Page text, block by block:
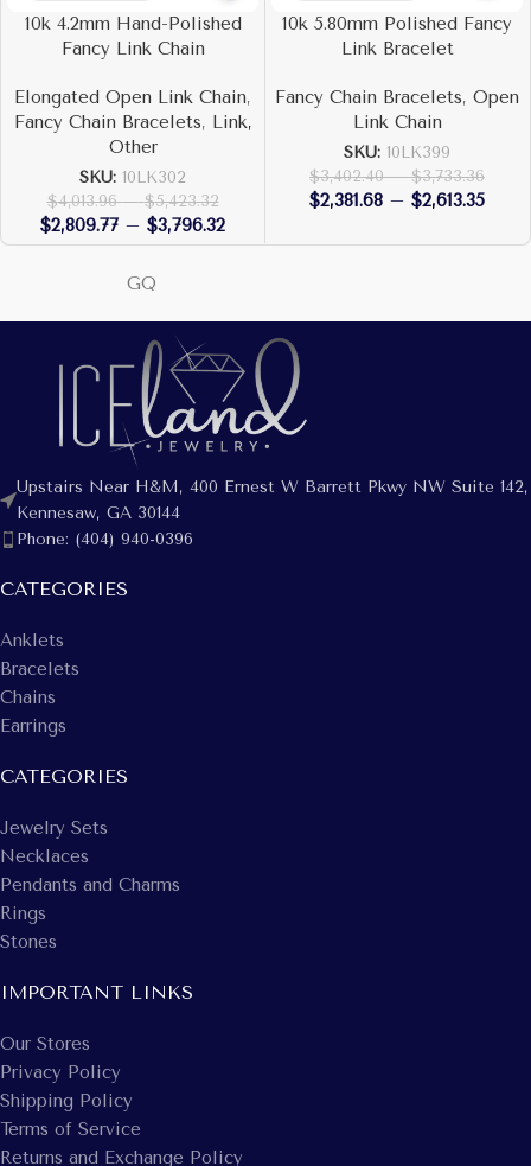
10k 4.2mm Hand-Polished
Fancy Link Chain
Elongated Open Link Chain,
Fancy Chain Bracelets, Link,
Other
SKU: 10LK302
$4,013.96 – $5,423.32
$2,809.77 – $3,796.32
10k 5.80mm Polished Fancy
Link Bracelet
Fancy Chain Bracelets, Open
Link Chain
SKU: 10LK399
$3,402.40 – $3,733.36
$2,381.68 – $2,613.35
GQ
Upstairs Near H&M, 400 Ernest W Barrett Pkwy NW Suite 142,
Kennesaw, GA 30144
Phone: (404) 940-0396
CATEGORIES
Anklets
Bracelets
Chains
Earrings
CATEGORIES
Jewelry Sets
Necklaces
Pendants and Charms
Rings
Stones
IMPORTANT LINKS
Our Stores
Privacy Policy
Shipping Policy
Terms of Service
Returns and Exchange Policy